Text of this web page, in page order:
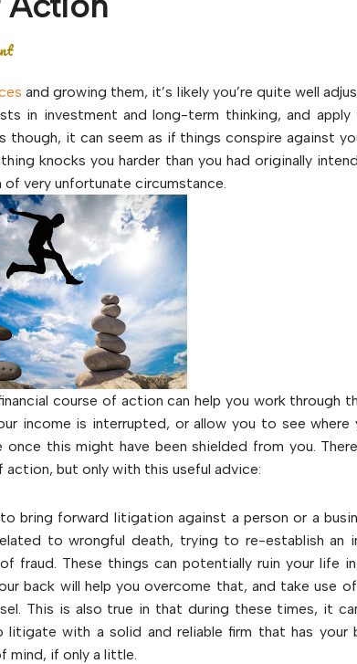
and growing them, it’s likely you’re quite well
in investment and long-term thinking, and apply
though, it can seem as if things conspire against
knocks you harder than you had originally
very unfortunate circumstance.
course of action can help you work through
income is interrupted, or allow you to see where
this might have been shielded from you.
action, but only with this useful advice:
bring forward litigation against a person or a
to wrongful death, trying to re-establish an
fraud. These things can potentially ruin your life
back will help you overcome that, and take use
This is also true in that during these times, it
with a solid and reliable firm that has your
mind, if only a little.